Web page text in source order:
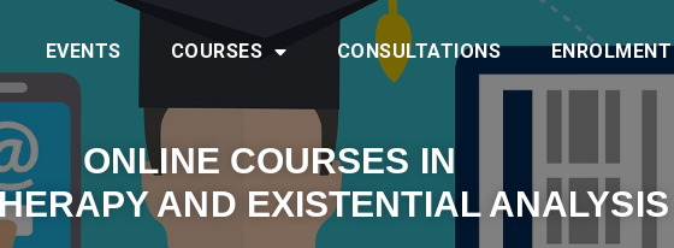
EVENTS COURSES CONSULTATIONS ENROLMENT
ONLINE COURSES IN
AND EXISTENTIAL ANALYSIS